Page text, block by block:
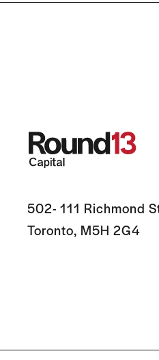
502- 111 Richmond
Toronto, M5H 2G4